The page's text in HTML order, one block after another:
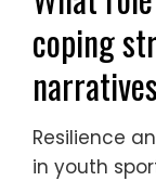
coping
Resilience
in youth